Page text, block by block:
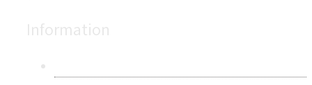
Information